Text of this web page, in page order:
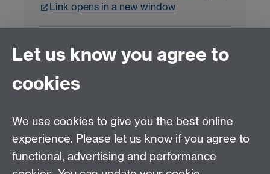
Link opens in a new window
LLM Model Version:
Analysis Provider:Openai
Let us know you agree to
cookies
We use cookies to give you the best online
experience. Please let us know if you agree to
functional, advertising and performance